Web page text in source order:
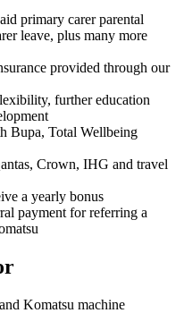
primary carer parental
leave, plus many more
provided through our
further education
Bupa, Total Wellbeing
Crown, IHG and travel
a yearly bonus
payment for referring a
Komatsu machine